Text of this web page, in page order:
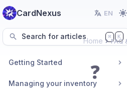
CardNexus EN
Search for articles ⌘ K
Getting Started
Managing your inventory
Home FAQ
❓